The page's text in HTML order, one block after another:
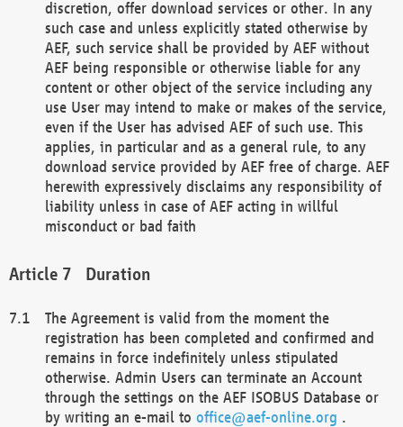
discretion, offer download services or other. In any
such case and unless explicitly stated otherwise by
AEF, such service shall be provided by AEF without
AEF being responsible or otherwise liable for any
content or other object of the service including any
use User may intend to make or makes of the service,
even if the User has advised AEF of such use. This
applies, in particular and as a general rule, to any
download service provided by AEF free of charge. AEF
herewith expressively disclaims any responsibility of
liability unless in case of AEF acting in willful
misconduct or bad faith
Duration
The Agreement is valid from the moment the
registration has been completed and confirmed and
remains in force indefinitely unless stipulated
otherwise. Admin Users can terminate an Account
through the settings on the AEF ISOBUS Database or
by writing an e-mail to office@aef-online.org .